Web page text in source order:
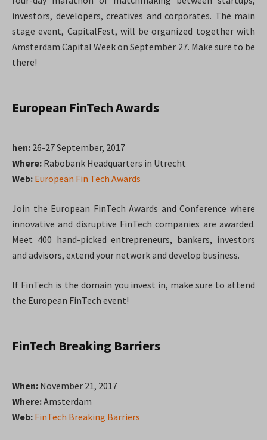
investors, developers, creatives and corporates. The main
stage event, CapitalFest, will be organized together with
Amsterdam Capital Week on September 27. Make sure to be
there!
European FinTech Awards
hen: 26-27 September, 2017
Where: Rabobank Headquarters in Utrecht
Web: European Fin Tech Awards
Join the European FinTech Awards and Conference where
innovative and disruptive FinTech companies are awarded.
Meet 400 hand-picked entrepreneurs, bankers, investors
and advisors, extend your network and develop business.
If FinTech is the domain you invest in, make sure to attend
the European FinTech event!
FinTech Breaking Barriers
When: November 21, 2017
Where:Amsterdam
Web: FinTech Breaking Barriers